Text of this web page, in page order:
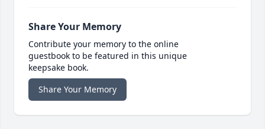
Share Your Memory
Contribute your memory to the online
guestbook to be featured in this unique
keepsake book.
Share Your Memory